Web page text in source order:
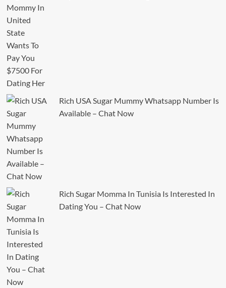
Rich USA Sugar Mummy Whatsapp Number Is
Available – Chat Now
Rich Sugar Momma In Tunisia Is Interested In
Dating You – Chat Now